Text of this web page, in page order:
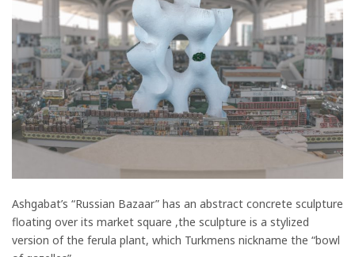
Ashgabat’s “Russian Bazaar” has an abstract concrete sculpture
floating over its market square ,the sculpture is a stylized
version of the ferula plant, which Turkmens nickname the “bowl